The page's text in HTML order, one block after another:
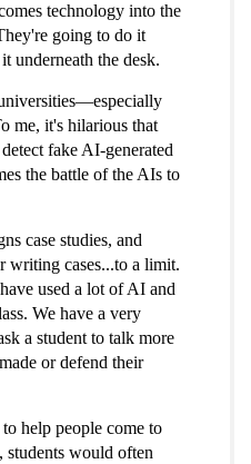
technology into the
going to do it
the desk.
me, it's hilarious that
fake AI-generated
the battle of the AIs to
case studies, and
writing cases...to a limit.
used a lot of AI and
We have a very
a student to talk more
or defend their
help people come to
students would often